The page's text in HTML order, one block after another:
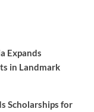
Expands
in Landmark
Scholarships for